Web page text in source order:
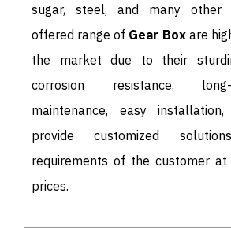
sugar, steel, and many other
offered range of Gear Boxare
the market due to their
corrosion resistance,
maintenance, easy
provide customized
requirements of the customer
prices.